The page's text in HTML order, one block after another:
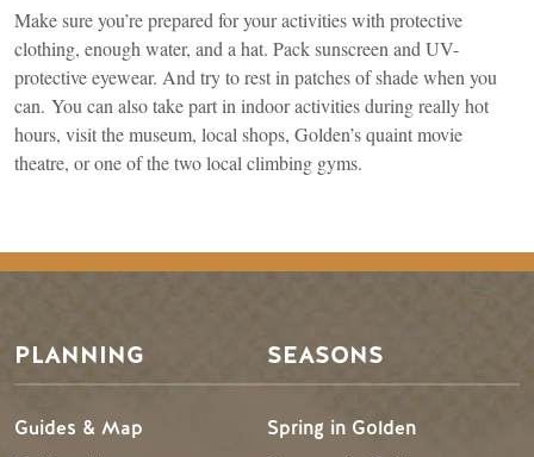
Make sure you’re prepared for your activities with protective
clothing, enough water, and a hat. Pack sunscreen and UV-
protective eyewear. And try to rest in patches of shade when you
can. You can also take part in indoor activities during really hot
hours, visit the museum, local shops, Golden’s quaint movie
theatre, or one of the two local climbing gyms.
Footer Menu
PLANNING
Guides & Map
SEASONS
Spring in Golden